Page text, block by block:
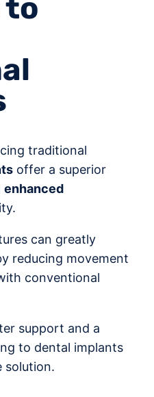
to
traditional
offer a superior
enhanced
can greatly
reducing movement
conventional
support and a
to dental implants
solution.